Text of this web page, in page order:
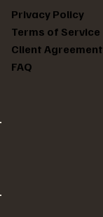
Privacy Policy
Terms of Service
Client Agreement
FAQ